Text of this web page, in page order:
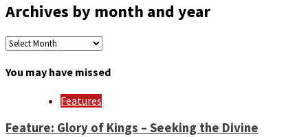
Archives by month and year
Archives
month
You may have missed
Features
Feature: Glory of Kings – Seeking the Divine